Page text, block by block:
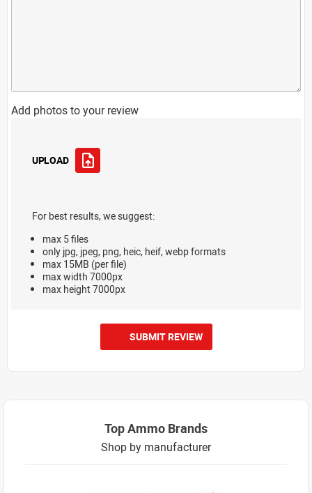
Add photos to your review
UPLOAD
For best results, we suggest:
max 5 files
only jpg, jpeg, png, heic, heif, webp formats
max 15MB (per file)
max width 7000px
max height 7000px
SUBMIT REVIEW
Top Ammo Brands
Shop by manufacturer